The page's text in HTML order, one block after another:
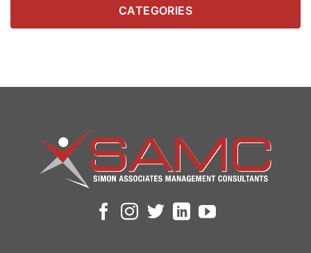
CATEGORIES